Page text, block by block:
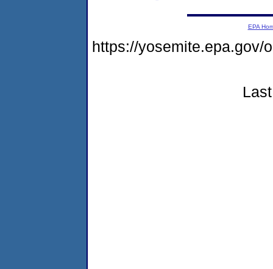
EPA
https://yosemite.epa.gov/